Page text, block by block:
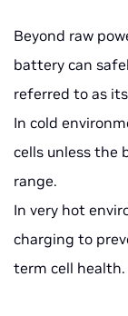
Beyond raw
battery can
referred to as its
In cold
cells unless the
range.
In very hot
charging to
term cell health.